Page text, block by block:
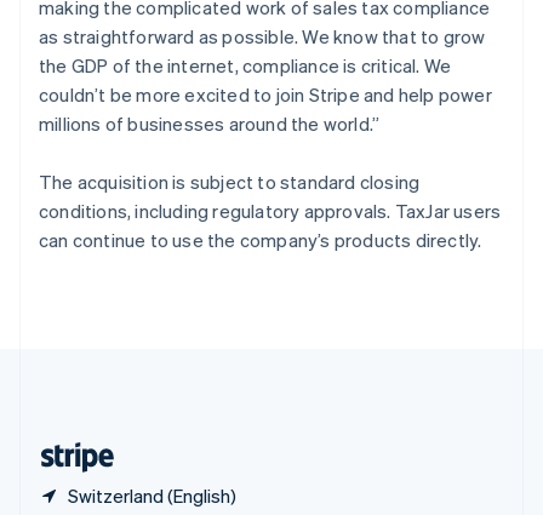
making the complicated work of sales tax compliance
as straightforward as possible. We know that to grow
the GDP of the internet, compliance is critical. We
couldn’t be more excited to join Stripe and help power
millions of businesses around the world.”
The acquisition is subject to standard closing
conditions, including regulatory approvals. TaxJar users
can continue to use the company’s products directly.
Switzerland (English)
Slovakia
English
Slovenia
EnglishItaliano
Spain
Sweden
SvenskaEnglish
Switzerland
DeutschFrançaisItalianoEnglish